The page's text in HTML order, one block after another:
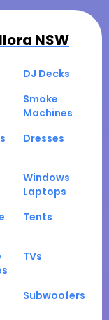
NSW
DJ Decks
Smoke
Machines
Dresses
Windows
Laptops
Tents
TVs
Subwoofers